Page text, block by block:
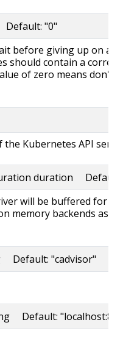
"0"
before giving up on a
should contain a
of zero means don't
Kubernetes API
duration Default:
will be buffered for
memory backends as a
Default: "cadvisor"
Default: